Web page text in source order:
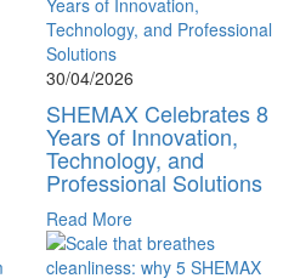
30/04/2026
SHEMAX Celebrates 8
Years of Innovation,
Technology, and
Professional Solutions
Read More